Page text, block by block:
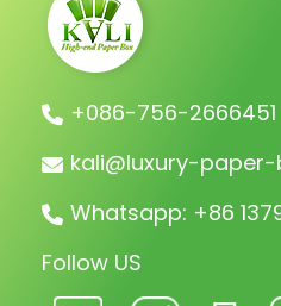
+086-756-2666451
kali@luxury-
Whatsapp: +86
Follow US